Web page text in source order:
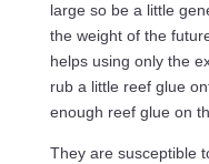
large so be a little
the weight of the
helps using only the
rub a little reef glue
enough reef glue on
They are susceptible